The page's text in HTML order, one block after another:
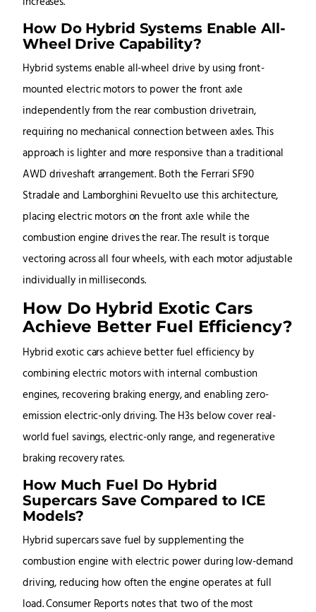
How Do Hybrid Systems Enable All-
Wheel Drive Capability?
Hybrid systems enable all-wheel drive by using front-
mounted electric motors to power the front axle
independently from the rear combustion drivetrain,
requiring no mechanical connection between axles. This
approach is lighter and more responsive than a traditional
AWD driveshaft arrangement. Both the Ferrari SF90
Stradale and Lamborghini Revuelto use this architecture,
placing electric motors on the front axle while the
combustion engine drives the rear. The result is torque
vectoring across all four wheels, with each motor adjustable
individually in milliseconds.
How Do Hybrid Exotic Cars
Achieve Better Fuel Efficiency?
Hybrid exotic cars achieve better fuel efficiency by
combining electric motors with internal combustion
engines, recovering braking energy, and enabling zero-
emission electric-only driving. The H3s below cover real-
world fuel savings, electric-only range, and regenerative
braking recovery rates.
How Much Fuel Do Hybrid
Supercars Save Compared to ICE
Models?
Hybrid supercars save fuel by supplementing the
combustion engine with electric power during low-demand
driving, reducing how often the engine operates at full
load. Consumer Reports notes that two of the most